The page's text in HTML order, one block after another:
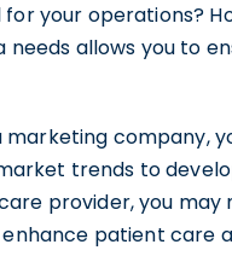
your operations?
needs allows you to
marketing company,
trends to
provider, you
patient care